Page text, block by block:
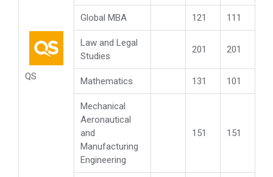
QS
Global MBA 121 111
Law and Legal
Studies
201 201
Mathematics 131 101
Mechanical
Aeronautical
and
Manufacturing
Engineering
151 151